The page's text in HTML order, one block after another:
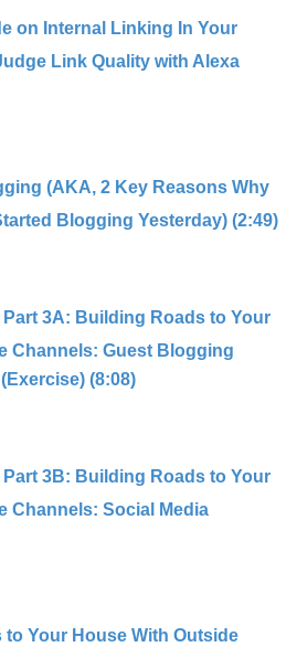
on Internal Linking In Your
Link Quality with Alexa
(AKA, 2 Key Reasons Why
Blogging Yesterday) (2:49)
3A: Building Roads to Your
Channels: Guest Blogging
(8:08)
3B: Building Roads to Your
Channels: Social Media
to Your House With Outside